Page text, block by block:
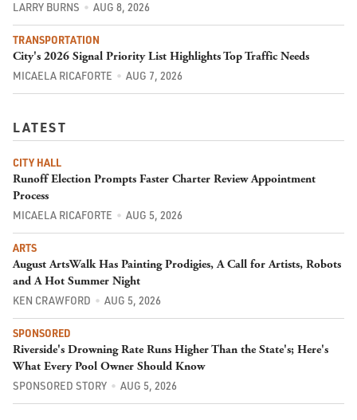
LARRY BURNS AUG 8, 2026
TRANSPORTATION
City's 2026 Signal Priority List Highlights Top Traffic Needs
MICAELA RICAFORTE AUG 7, 2026
LATEST
CITY HALL
Runoff Election Prompts Faster Charter Review Appointment
Process
MICAELA RICAFORTE AUG 5, 2026
ARTS
August ArtsWalk Has Painting Prodigies, A Call for Artists, Robots
and A Hot Summer Night
KEN CRAWFORD AUG 5, 2026
SPONSORED
Riverside's Drowning Rate Runs Higher Than the State's; Here's
What Every Pool Owner Should Know
SPONSORED STORY AUG 5, 2026